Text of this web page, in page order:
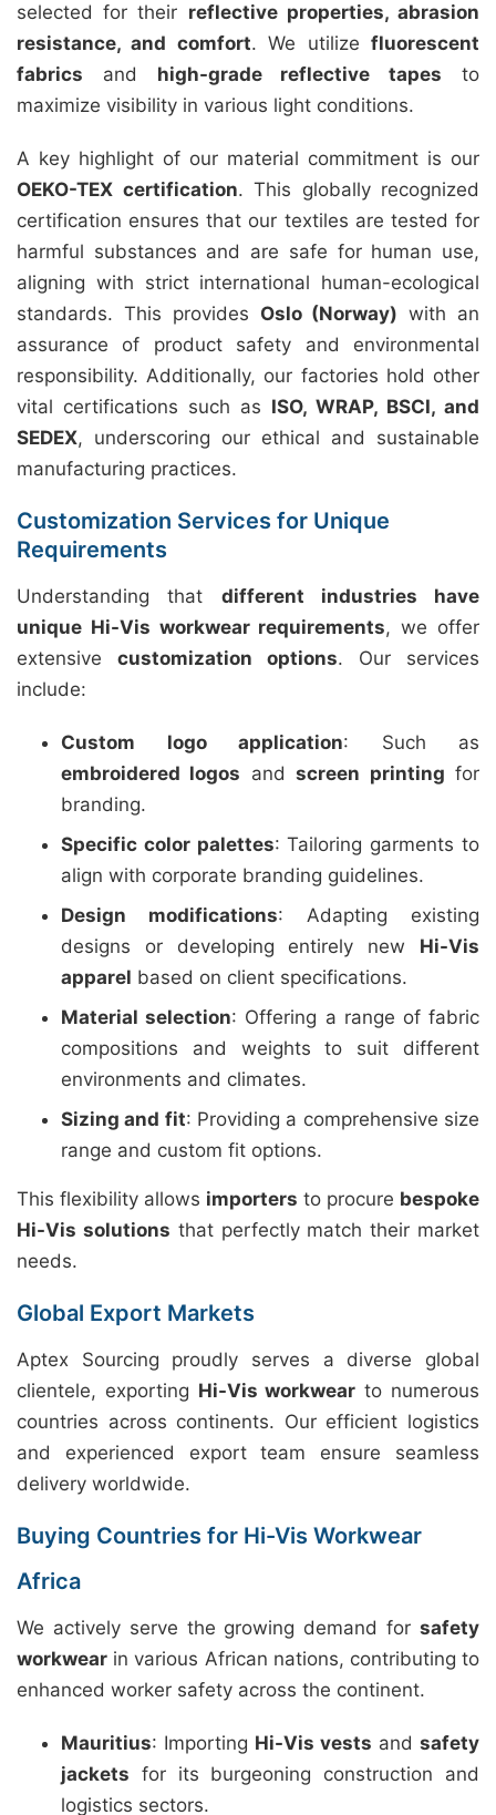
selected for their reflective properties, abrasion
resistance, and comfort. We utilizefluorescent
fabrics and high-grade reflective tapes to
maximize visibility in various light conditions.
A key highlight of our material commitment is our
OEKO-TEX certification. This globally recognized
certification ensures that our textiles are tested for
harmful substances and are safe for human use,
aligning with strict international human-ecological
standards. This provides Oslo (Norway) with an
assurance of product safety and environmental
responsibility. Additionally, our factories hold other
vital certifications such as ISO, WRAP, BSCI, and
SEDEX, underscoring our ethical and sustainable
manufacturing practices.
Customization Services for Unique
Requirements
Understanding that different industries have
unique Hi-Vis workwear requirements, we offer
extensive customization options. Our services
include:
Custom logo application: Such as
embroidered logos andscreen printing for
branding.
Specific color palettes: Tailoring garments to
align with corporate branding guidelines.
Design modifications: Adapting existing
designs or developing entirely new Hi-Vis
apparel based on client specifications.
Material selection: Offering a range of fabric
compositions and weights to suit different
environments and climates.
Sizing and fit: Providing a comprehensive size
range and custom fit options.
This flexibility allows importers to procure bespoke
Hi-Vis solutions that perfectly match their market
needs.
Global Export Markets
Aptex Sourcing proudly serves a diverse global
clientele, exporting Hi-Vis workwear to numerous
countries across continents. Our efficient logistics
and experienced export team ensure seamless
delivery worldwide.
Buying Countries for Hi-Vis Workwear
Africa
We actively serve the growing demand for safety
workwear in various African nations, contributing to
enhanced worker safety across the continent.
Mauritius: Importing Hi-Vis vests and safety
jackets for its burgeoning construction and
logistics sectors.